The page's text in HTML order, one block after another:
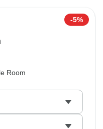
-5%
Room